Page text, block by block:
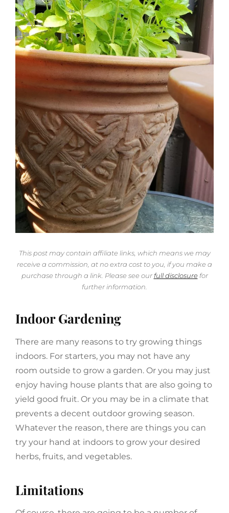
This post may contain affiliate links, which means we may
receive a commission, at no extra cost to you, if you make a
purchase through a link. Please see our full disclosurefor
further information.
Indoor Gardening
There are many reasons to try growing things
indoors. For starters, you may not have any
room outside to grow a garden. Or you may just
enjoy having house plants that are also going to
yield good fruit. Or you may be in a climate that
prevents a decent outdoor growing season.
Whatever the reason, there are things you can
try your hand at indoors to grow your desired
herbs, fruits, and vegetables.
Limitations